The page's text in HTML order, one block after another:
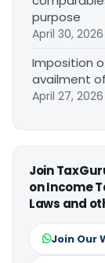
purpose
April 30, 2026
Imposition
availment
April 27, 2026
Join
on Income
Laws and
Join Our